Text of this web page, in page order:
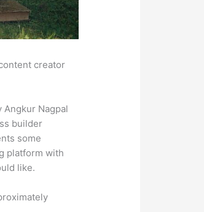
creator
Angkur Nagpal
builder
some
platform with
like.